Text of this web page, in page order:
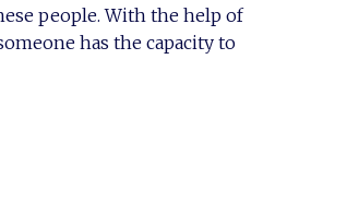
people. With the help of
has the capacity to